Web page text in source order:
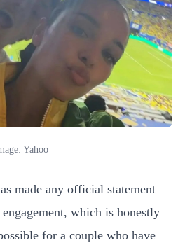
Yahoo
made any official statement
which is honestly
for a couple who have